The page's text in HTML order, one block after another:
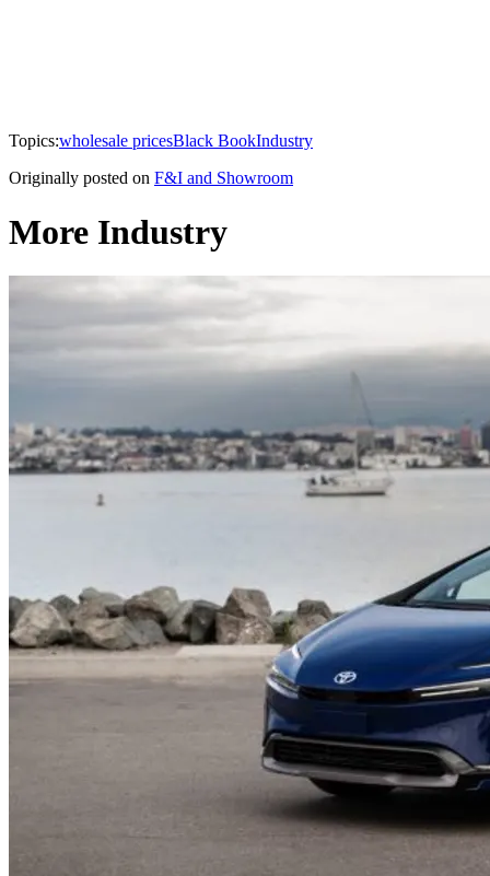
Topics:wholesale pricesBlack BookIndustry
Originally posted on F&I and Showroom
More Industry